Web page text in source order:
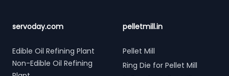
servoday.com
Edible Oil Refining Plant
Non-Edible Oil Refining
pelletmill.in
Pellet Mill
Ring Die for Pellet Mill